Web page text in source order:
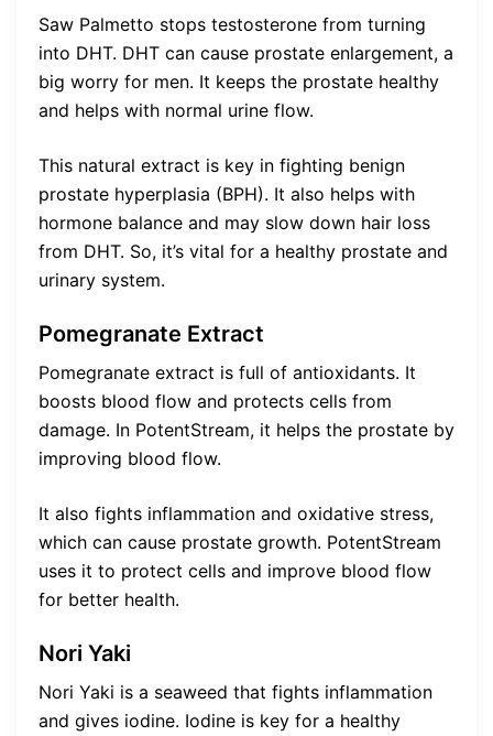
Saw Palmetto stops testosterone from turning
into DHT. DHT can cause prostate enlargement, a
big worry for men. It keeps the prostate healthy
and helps with normal urine flow.
This natural extract is key in fighting benign
prostate hyperplasia (BPH). It also helps with
hormone balance and may slow down hair loss
from DHT. So, it’s vital for a healthy prostate and
urinary system.
Pomegranate Extract
Pomegranate extract is full of antioxidants. It
boosts blood flow and protects cells from
damage. In PotentStream, it helps the prostate by
improving blood flow.
It also fights inflammation and oxidative stress,
which can cause prostate growth. PotentStream
uses it to protect cells and improve blood flow
for better health.
Nori Yaki
Nori Yaki is a seaweed that fights inflammation
and gives iodine. Iodine is key for a healthy